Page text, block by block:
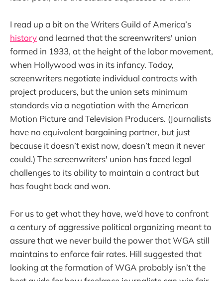
I read up a bit on the Writers Guild of America’s
historyand learned that the screenwriters' union
formed in 1933, at the height of the labor movement,
when Hollywood was in its infancy. Today,
screenwriters negotiate individual contracts with
project producers, but the union sets minimum
standards via a negotiation with the American
Motion Picture and Television Producers. (Journalists
have no equivalent bargaining partner, but just
because it doesn’t exist now, doesn’t mean it never
could.) The screenwriters' union has faced legal
challenges to its ability to maintain a contract but
has fought back and won.
For us to get what they have, we’d have to confront
a century of aggressive political organizing meant to
assure that we never build the power that WGA still
maintains to enforce fair rates. Hill suggested that
looking at the formation of WGA probably isn’t the